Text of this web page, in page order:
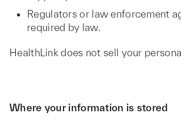
Regulators or law enforcement
required by law.
HealthLink does not sell your
Where your information is stored